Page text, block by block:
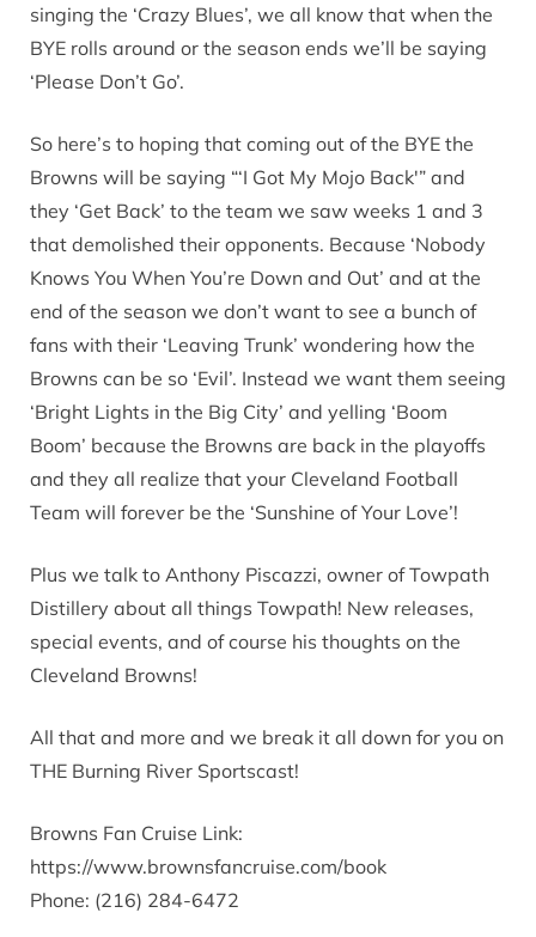
singing the ‘Crazy Blues’, we all know that when the
BYE rolls around or the season ends we’ll be saying
‘Please Don’t Go’.
So here’s to hoping that coming out of the BYE the
Browns will be saying “‘I Got My Mojo Back'” and
they ‘Get Back’ to the team we saw weeks 1 and 3
that demolished their opponents. Because ‘Nobody
Knows You When You’re Down and Out’ and at the
end of the season we don’t want to see a bunch of
fans with their ‘Leaving Trunk’ wondering how the
Browns can be so ‘Evil’. Instead we want them seeing
‘Bright Lights in the Big City’ and yelling ‘Boom
Boom’ because the Browns are back in the playoffs
and they all realize that your Cleveland Football
Team will forever be the ‘Sunshine of Your Love’!
Plus we talk to Anthony Piscazzi, owner of Towpath
Distillery about all things Towpath! New releases,
special events, and of course his thoughts on the
Cleveland Browns!
All that and more and we break it all down for you on
THE Burning River Sportscast!
Browns Fan Cruise Link:
https://www.brownsfancruise.com/book
Phone: (216) 284-6472